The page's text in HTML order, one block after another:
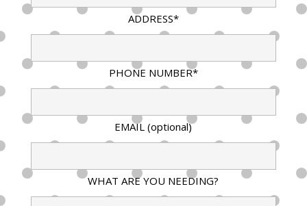
ADDRESS*
PHONE NUMBER*
EMAIL (optional)
WHAT ARE YOU NEEDING?